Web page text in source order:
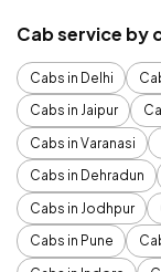
Cab service by
Cabs in Delhi
Cabs in Jaipur
Cabs in Varanasi
Cabs in Dehradun
Cabs in Jodhpur
Cabs in Pune